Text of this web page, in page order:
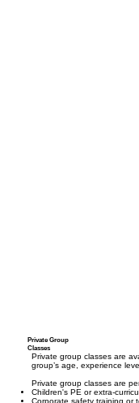
Private Group
Classes
Private group classes are
group’s age, experience
Private group classes are
Children's PE or extra-